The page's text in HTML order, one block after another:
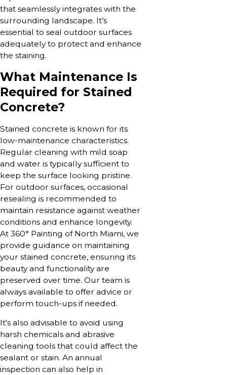
that seamlessly integrates with the
surrounding landscape. It’s
essential to seal outdoor surfaces
adequately to protect and enhance
the staining.
What Maintenance Is
Required for Stained
Concrete?
Stained concrete is known for its
low-maintenance characteristics.
Regular cleaning with mild soap
and water is typically sufficient to
keep the surface looking pristine.
For outdoor surfaces, occasional
resealing is recommended to
maintain resistance against weather
conditions and enhance longevity.
At 360° Painting of North Miami, we
provide guidance on maintaining
your stained concrete, ensuring its
beauty and functionality are
preserved over time. Our team is
always available to offer advice or
perform touch-ups if needed.
It's also advisable to avoid using
harsh chemicals and abrasive
cleaning tools that could affect the
sealant or stain. An annual
inspection can also help in